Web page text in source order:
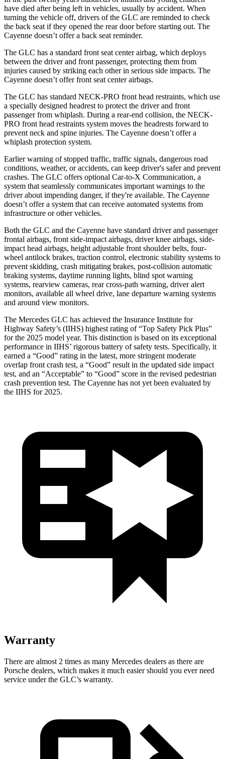
have died after being left in vehicles, usually by accident. When
turning the vehicle off, drivers of the GLC are reminded to check
the back seat if they opened the rear door before starting out. The
Cayenne doesn’t offer a back seat reminder.
The GLC has a standard front seat center airbag, which deploys
between the driver and front passenger, protecting them from
injuries caused by striking each other in serious side impacts. The
Cayenne doesn’t offer front seat center airbags.
The GLC has standard NECK-PRO front head restraints, which use
a specially designed headrest to protect the driver and front
passenger from whiplash. During a rear-end collision, the NECK-
PRO front head restraints system moves the headrests forward to
prevent neck and spine injuries. The Cayenne doesn’t offer a
whiplash protection system.
Earlier warning of stopped traffic, traffic signals, dangerous road
conditions, weather, or accidents, can keep driver's safer and prevent
crashes. The GLC offers optional Car-to-X Communication, a
system that seamlessly communicates important warnings to the
driver about impending danger, if they're available. The Cayenne
doesn’t offer a system that can receive automated systems from
infrastructure or other vehicles.
Both the GLC and the Cayenne have standard driver and passenger
frontal airbags, front side-impact airbags, driver knee airbags, side-
impact head airbags, height adjustable front shoulder belts, four-
wheel antilock brakes, traction control, electronic stability systems to
prevent skidding, crash mitigating brakes, post-collision automatic
braking systems, daytime running lights, blind spot warning
systems, rearview cameras, rear cross-path warning, driver alert
monitors, available all wheel drive, lane departure warning systems
and around view monitors.
The Mercedes GLC has achieved the Insurance Institute for
Highway Safety’s (IIHS) highest rating of “Top Safety Pick Plus”
for the 2025 model year. This distinction is based on its exceptional
performance in IIHS’ rigorous battery of safety tests. Specifically, it
earned a “Good” rating in the latest, more stringent moderate
overlap front crash test, a “Good” result in the updated side impact
test, and an “Acceptable” to “Good” score in the revised pedestrian
crash prevention test. The Cayenne has not yet been evaluated by
the IIHS for 2025.
Warranty
There are almost 2 times as many Mercedes dealers as there are
Porsche dealers, which makes it much easier should you ever need
service under the GLC’s warranty.